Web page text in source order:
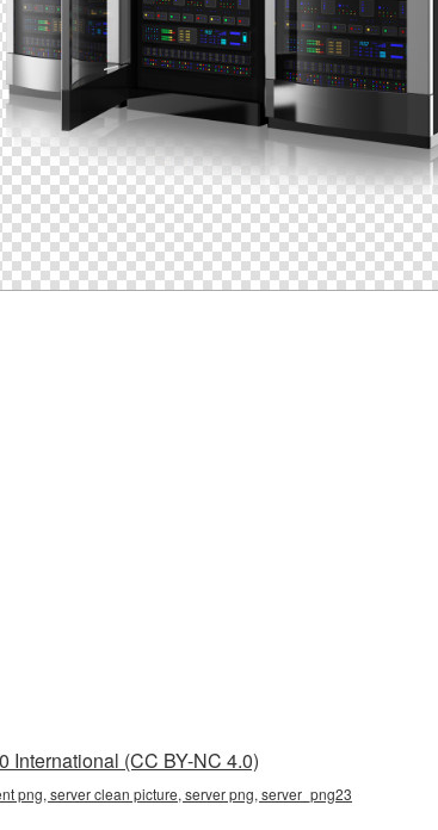
International (CC BY-NC 4.0)
png, server clean picture, server png, server_png23